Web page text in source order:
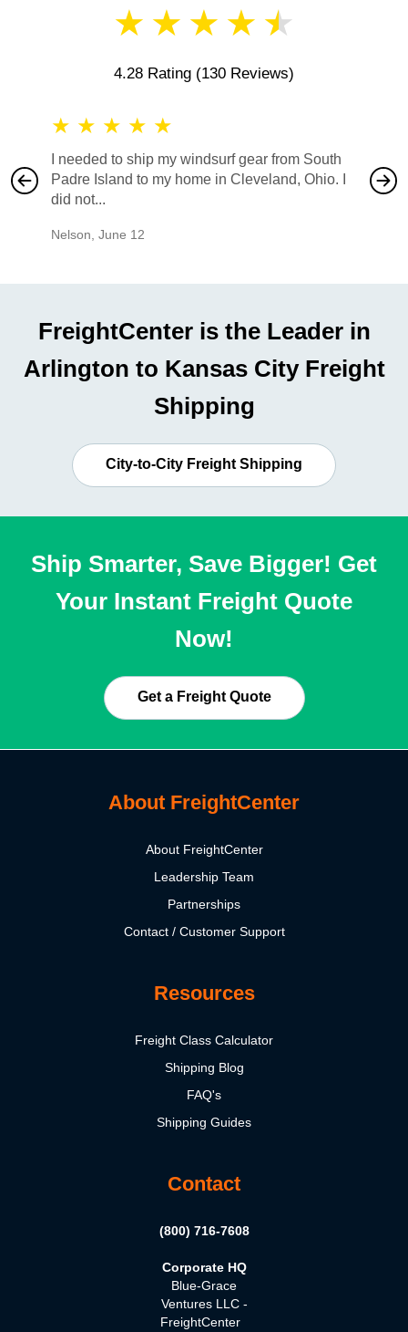
★ ★ ★ ★ ★
4.28 Rating (130 Reviews)
★ ★ ★ ★ ★
I needed to ship my windsurf gear from South
Padre Island to my home in Cleveland, Ohio. I
did not...
Nelson, June 12
also
would
FreightCenter is the Leader in
Arlington to Kansas City Freight
Shipping
City-to-City Freight Shipping
Ship Smarter, Save Bigger! Get
Your Instant Freight Quote
Now!
Get a Freight Quote
About FreightCenter
About FreightCenter
Leadership Team
Partnerships
Contact / Customer Support
Resources
Freight Class Calculator
Shipping Blog
FAQ's
Shipping Guides
Contact
(800) 716-7608
Corporate HQ
Blue-Grace
Ventures LLC -
FreightCenter